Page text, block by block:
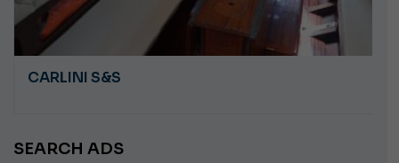
CARLINI S&S
SEARCH ADS